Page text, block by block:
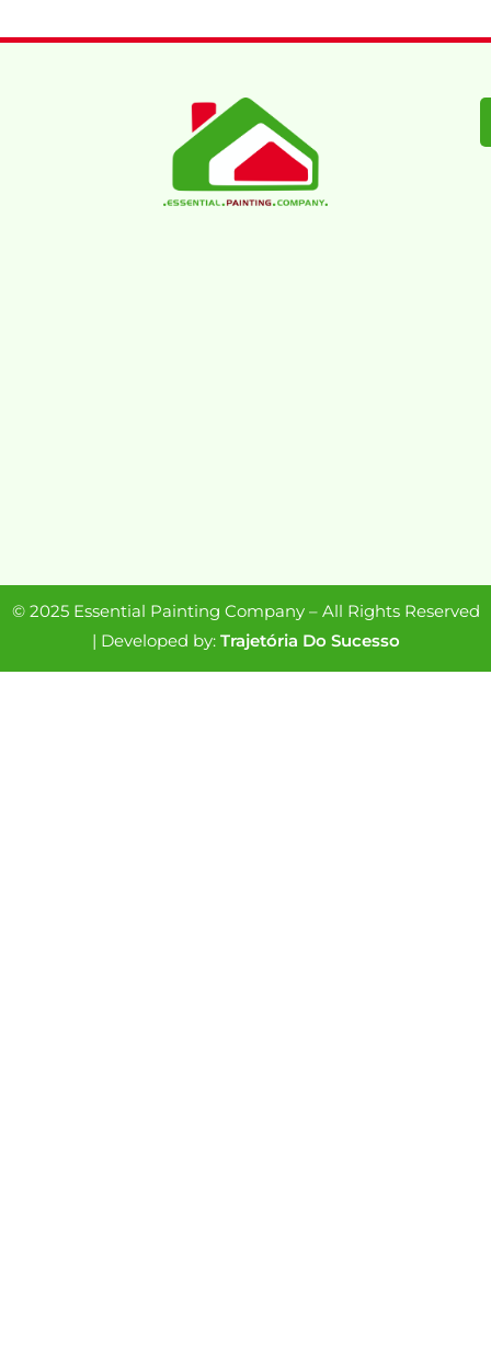
© 2025 Essential Painting Company – All Rights Reserved
| Developed by: Trajetória Do Sucesso